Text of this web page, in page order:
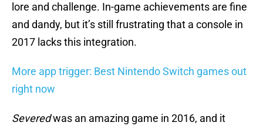
lore and challenge. In-game achievements are fine
and dandy, but it’s still frustrating that a console in
2017 lacks this integration.
More app trigger: Best Nintendo Switch games out
right now
Severedwas an amazing game in 2016, and it